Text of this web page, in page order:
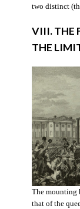
two distinct
VIII. THE
THE
The mounting
that of the